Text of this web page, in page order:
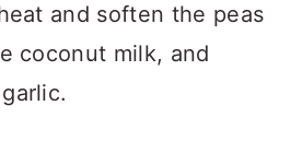
and soften the peas
coconut milk, and